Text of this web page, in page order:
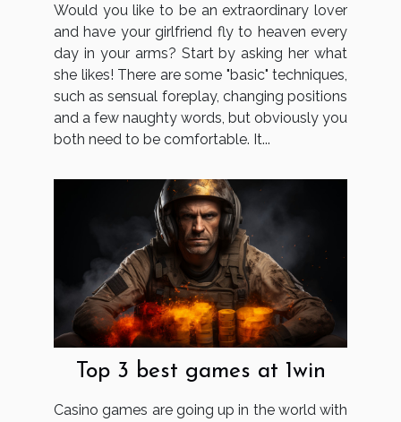
Would you like to be an extraordinary lover
and have your girlfriend fly to heaven every
day in your arms? Start by asking her what
she likes! There are some "basic" techniques,
such as sensual foreplay, changing positions
and a few naughty words, but obviously you
both need to be comfortable. It...
Top 3 best games at 1win
Casino games are going up in the world with